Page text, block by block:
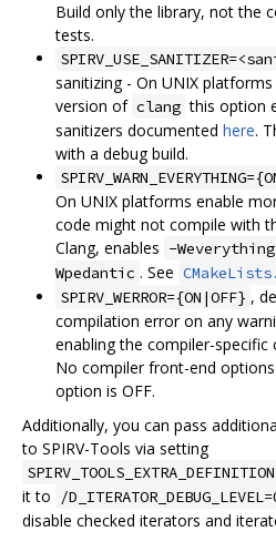
Build only the library, not the
tests.
sanitizing - On UNIX
version of clang this option
sanitizers documented here.
with a debug build.
On UNIX platforms enable
code might not compile with
Clang, enables -Weverything
Wpedantic . See
SPIRV_WERROR={ON|OFF} ,
compilation error on any
enabling the compiler-
No compiler front-end
option is OFF.
Additionally, you can pass
to SPIRV-Tools via setting
it to
/
disable checked iterators and